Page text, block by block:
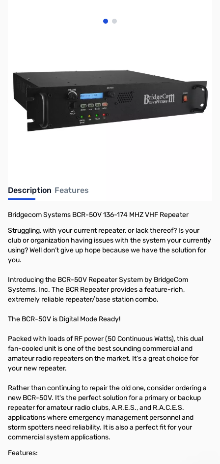
View larger image
View larger image
No Longer Available - We recommend the
Yaesu DR-2X System Fusion Repeater System
Description Features
Bridgecom Systems BCR-50V 136-174 MHZ VHF Repeater
Struggling, with your current repeater, or lack thereof? Is your
club or organization having issues with the system your currently
using? Well don’t give up hope because we have the solution for
you.
Introducing the BCR-50V Repeater System by BridgeCom
Systems, Inc. The BCR Repeater provides a feature-rich,
extremely reliable repeater/base station combo.
The BCR-50V is Digital Mode Ready!
Packed with loads of RF power (50 Continuous Watts), this dual
fan-cooled unit is one of the best sounding commercial and
amateur radio repeaters on the market. It's a great choice for
your new repeater.
Rather than continuing to repair the old one, consider ordering a
new BCR-50V. It's the perfect solution for a primary or backup
repeater for amateur radio clubs, A.R.E.S., and R.A.C.E.S.
applications where emergency management personnel and
storm spotters need reliability. It is also a perfect fit for your
commercial system applications.
Features: